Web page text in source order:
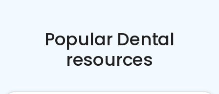
Popular Dental
resources